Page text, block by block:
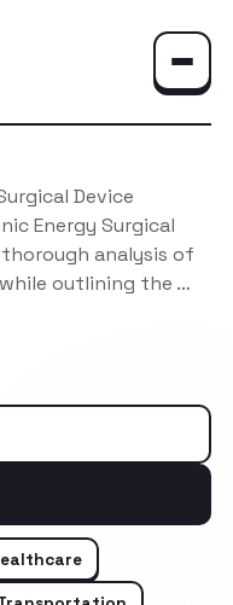
Device
Energy Surgical
analysis of
outlining the …